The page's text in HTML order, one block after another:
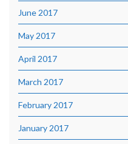
June 2017
May 2017
April 2017
March 2017
February 2017
January 2017